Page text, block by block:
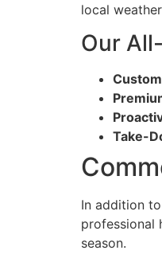
local
Our
Take-
In addition
professional
season.